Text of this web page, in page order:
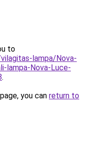
to
lampa/Nova-
lampa-Nova-Luce-
.
you can return to